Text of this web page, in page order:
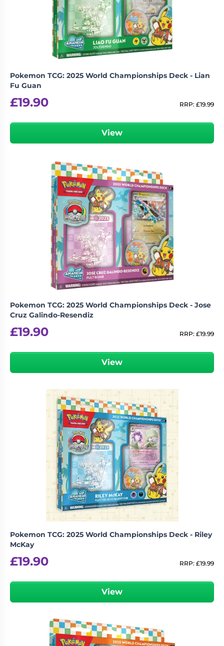
Wargames
&
Miniatures
Party
Games
Role
Games
Sundries
Pokemon TCG: 2025 World Championships Deck - Lian
Fu Guan
£19.90 RRP: £19.99
View
Pokemon TCG: 2025 World Championships Deck - Jose
Cruz Galindo-Resendiz
£19.90 RRP: £19.99
View
Pokemon TCG: 2025 World Championships Deck - Riley
McKay
£19.90 RRP: £19.99
View